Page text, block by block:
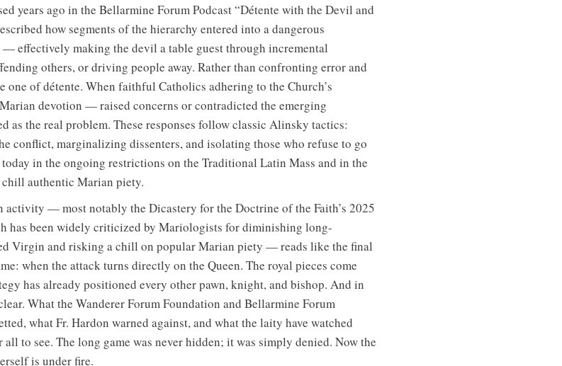
years ago in the Bellarmine Forum Podcast “Détente with the Devil and
how segments of the hierarchy entered into a dangerous
effectively making the devil a table guest through incremental
others, or driving people away. Rather than confronting error and
one of détente. When faithful Catholics adhering to the Church’s
devotion — raised concerns or contradicted the emerging
as the real problem. These responses follow classic Alinsky tactics:
conflict, marginalizing dissenters, and isolating those who refuse to go
in the ongoing restrictions on the Traditional Latin Mass and in the
authentic Marian piety.
activity — most notably the Dicastery for the Doctrine of the Faith’s 2025
has been widely criticized by Mariologists for diminishing long-
Virgin and risking a chill on popular Marian piety — reads like the final
when the attack turns directly on the Queen. The royal pieces come
has already positioned every other pawn, knight, and bishop. And in
What the Wanderer Forum Foundation and Bellarmine Forum
what Fr. Hardon warned against, and what the laity have watched
to see. The long game was never hidden; it was simply denied. Now the
is under fire.